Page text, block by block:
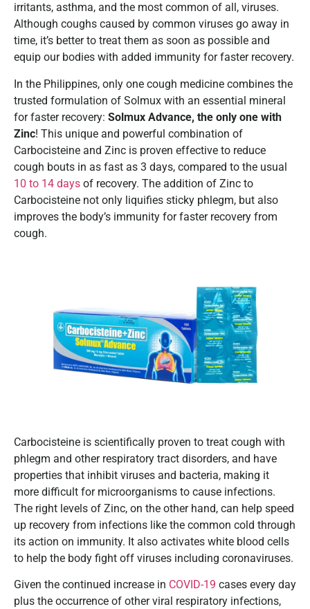
irritants, asthma, and the most common of all, viruses.
Although coughs caused by common viruses go away in
time, it’s better to treat them as soon as possible and
equip our bodies with added immunity for faster recovery.
In the Philippines, only one cough medicine combines the
trusted formulation of Solmux with an essential mineral
for faster recovery: Solmux Advance, the only one with
Zinc! This unique and powerful combination of
Carbocisteine and Zinc is proven effective to reduce
cough bouts in as fast as 3 days, compared to the usual
10 to 14 days of recovery. The addition of Zinc to
Carbocisteine not only liquifies sticky phlegm, but also
improves the body’s immunity for faster recovery from
cough.
Carbocisteine is scientifically proven to treat cough with
phlegm and other respiratory tract disorders, and have
properties that inhibit viruses and bacteria, making it
more difficult for microorganisms to cause infections.
The right levels of Zinc, on the other hand, can help speed
up recovery from infections like the common cold through
its action on immunity. It also activates white blood cells
to help the body fight off viruses including coronaviruses.
Given the continued increase in COVID-19 cases every day
plus the occurrence of other viral respiratory infections,